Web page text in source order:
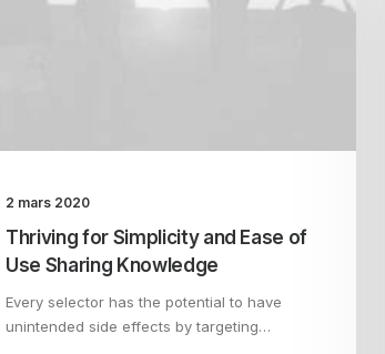
2 mars 2020
Thriving for Simplicity and Ease of
Use Sharing Knowledge
Every selector has the potential to have
unintended side effects by targeting…